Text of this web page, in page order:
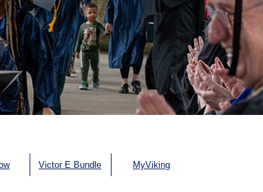
Victor E Bundle MyViking